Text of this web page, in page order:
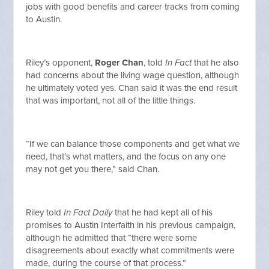
jobs with good benefits and career tracks from coming
to Austin.
Riley’s opponent, Roger Chan, toldIn Factthat he also
had concerns about the living wage question, although
he ultimately voted yes. Chan said it was the end result
that was important, not all of the little things.
“If we can balance those components and get what we
need, that’s what matters, and the focus on any one
may not get you there,” said Chan.
Riley toldIn Fact Dailythat he had kept all of his
promises to Austin Interfaith in his previous campaign,
although he admitted that “there were some
disagreements about exactly what commitments were
made, during the course of that process.”